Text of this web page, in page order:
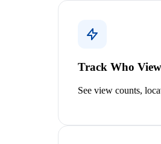
Track Who
See view counts,